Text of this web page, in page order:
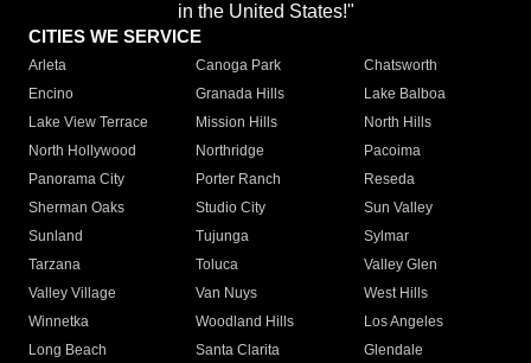
in the United States!"
CITIES WE SERVICE
Arleta Canoga Park
Chatsworth
Encino
Granada Hills
Lake Balboa
Lake View Terrace
Mission Hills
North Hills
North Hollywood
Northridge
Pacoima
Panorama City
Porter Ranch
Reseda
Sherman Oaks
Studio City
Sun Valley
Sunland
Tujunga
Sylmar
Tarzana
Toluca
Valley Glen
Valley Village
Van Nuys
West Hills
Winnetka
Woodland Hills
Los Angeles
Long Beach
Santa Clarita
Glendale